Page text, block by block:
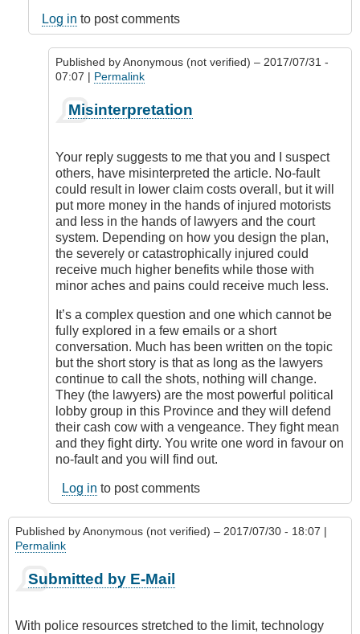
Log in to post comments
Published byAnonymous (not verified) – 2017/07/31 -
07:07 | Permalink
reply
No
Fault
Comment
by
DriveSmartBC
Misinterpretation
Your reply suggests to me that you and I suspect
others, have misinterpreted the article. No-fault
could result in lower claim costs overall, but it will
put more money in the hands of injured motorists
and less in the hands of lawyers and the court
system. Depending on how you design the plan,
the severely or catastrophically injured could
receive much higher benefits while those with
minor aches and pains could receive much less.
It’s a complex question and one which cannot be
fully explored in a few emails or a short
conversation. Much has been written on the topic
but the short story is that as long as the lawyers
continue to call the shots, nothing will change.
They (the lawyers) are the most powerful political
lobby group in this Province and they will defend
their cash cow with a vengeance. They fight mean
and they fight dirty. You write one word in favour on
no-fault and you will find out.
Log in to post comments
Published byAnonymous (not verified) – 2017/07/30 - 18:07 |
Permalink
Submitted by E-Mail
With police resources stretched to the limit, technology